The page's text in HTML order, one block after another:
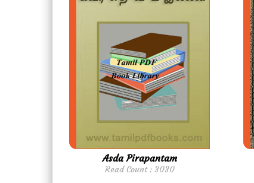
Asda Pirapantam
Read Count : 3030